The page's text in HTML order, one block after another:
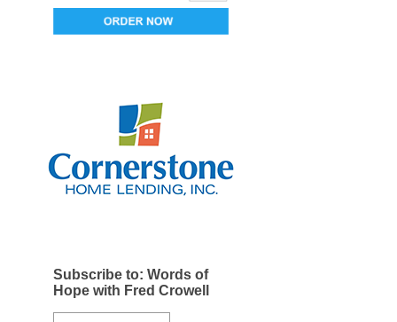
Subscribe to: Words of
Hope with Fred Crowell